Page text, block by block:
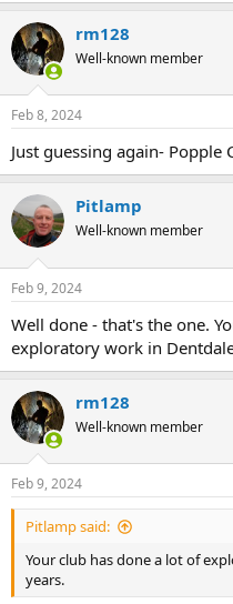
rm128
Well-known member
Feb 8, 2024
Just guessing again- Popple
Pitlamp
Well-known member
Feb 9, 2024
Well done - that's the one.
exploratory work in
rm128
Well-known member
Feb 9, 2024
Pitlamp said:
Your club has done a lot of
years.